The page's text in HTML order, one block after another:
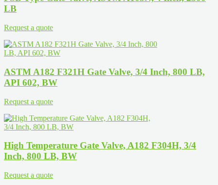
LB
Request a quote
ASTM A182 F321H Gate Valve, 3/4 Inch, 800 LB,
API 602, BW
Request a quote
High Temperature Gate Valve, A182 F304H, 3/4
Inch, 800 LB, BW
Request a quote